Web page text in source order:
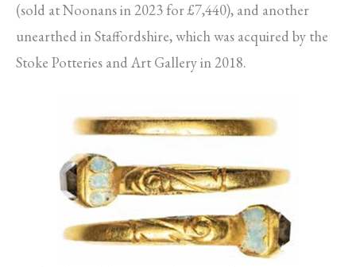
(sold at Noonans in 2023 for £7,440), and another
unearthed in Staffordshire, which was acquired by the
Stoke Potteries and Art Gallery in 2018.